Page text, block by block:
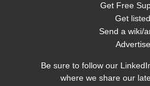
Get Free
Get listed
Send a wiki/
Advertise
Be sure to follow our
where we share our